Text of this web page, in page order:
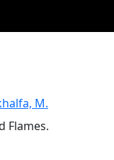
M.
Flames.